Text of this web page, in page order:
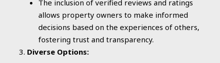
The inclusion of verified reviews and ratings
allows property owners to make informed
decisions based on the experiences of others,
fostering trust and transparency.
Diverse Options: